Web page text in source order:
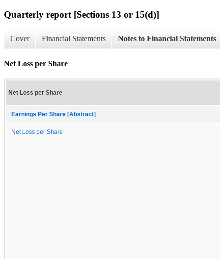
Quarterly report [Sections 13 or 15(d)]
Cover Financial Statements Notes to Financial Statements
Net Loss per Share
Net Loss per Share
Earnings Per Share [Abstract]
Net Loss per Share